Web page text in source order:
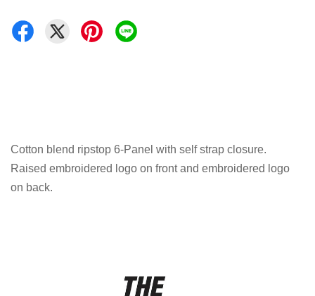
Cotton blend ripstop 6-Panel with self strap closure.
Raised embroidered logo on front and embroidered logo
on back.